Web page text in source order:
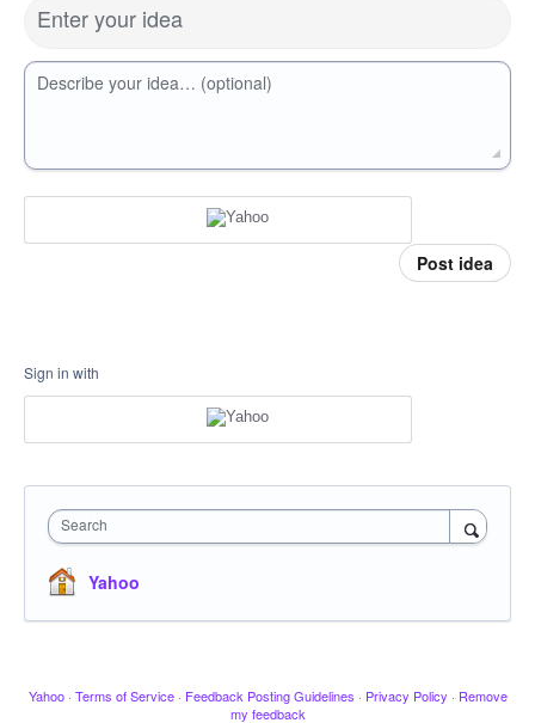
Enter your idea
Describe your idea… (optional)
Post idea
Sign in with
Search
Yahoo
Yahoo · Terms of Service · Feedback Posting Guidelines · Privacy Policy · Remove
my feedback